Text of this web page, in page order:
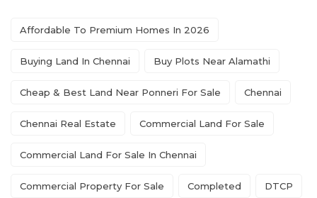
Affordable To Premium Homes In 2026
Buying Land In Chennai Buy Plots Near Alamathi
Cheap & Best Land Near Ponneri For Sale Chennai
Chennai Real Estate Commercial Land For Sale
Commercial Land For Sale In Chennai
Commercial Property For Sale Completed DTCP